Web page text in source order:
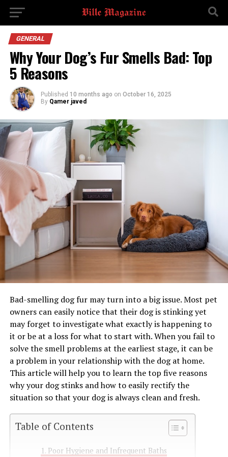
GENERAL
Why Your Dog’s Fur Smells Bad: Top
5 Reasons
Published 10 months ago on October 16, 2025
By Qamer javed
Bad-smelling dog fur may turn into a big issue. Most pet
owners can easily notice that their dog is stinking yet
may forget to investigate what exactly is happening to
it or be at a loss for what to start with. When you fail to
solve the smell problems at the earliest stage, it can be
a problem in your relationship with the dog at home.
This article will help you to learn the top five reasons
why your dog stinks and how to easily rectify the
situation so that your dog is always clean and fresh.
Table of Contents
Poor Hygiene and Infrequent Baths